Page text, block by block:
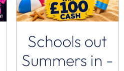
Schools out
Summers in -